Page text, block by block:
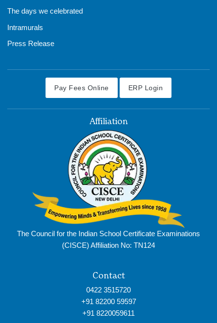
The days we celebrated
Intramurals
Press Release
Pay Fees Online ERP Login
Affiliation
The Council for the Indian School Certificate Examinations
(CISCE) Affiliation No: TN124
Contact
0422 3515720
+91 82200 59597
+91 8220059611